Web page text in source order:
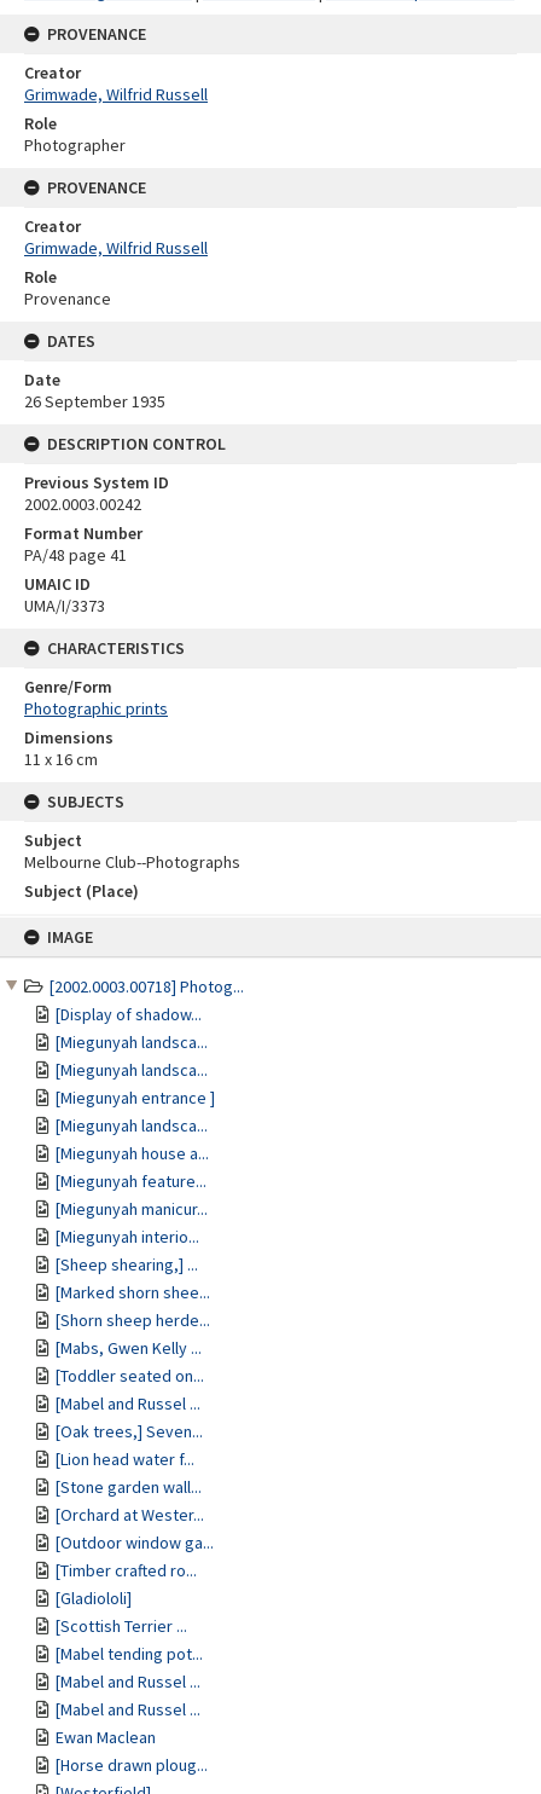
IMAGE
[2002.0003.00718] Photog...
[Display of shadow...
[Miegunyah landsca...
[Miegunyah landsca...
[Miegunyah entrance ]
[Miegunyah landsca...
[Miegunyah house a...
[Miegunyah feature...
[Miegunyah manicur...
[Miegunyah interio...
[Sheep shearing,] ...
[Marked shorn shee...
[Shorn sheep herde...
[Mabs, Gwen Kelly ...
[Toddler seated on...
[Mabel and Russel ...
[Oak trees,] Seven...
[Lion head water f...
[Stone garden wall...
[Orchard at Wester...
[Outdoor window ga...
[Timber crafted ro...
[Gladiololi]
[Scottish Terrier ...
[Mabel tending pot...
[Mabel and Russel ...
[Mabel and Russel ...
Ewan Maclean
[Horse drawn ploug...
PROVENANCE
Creator
Grimwade, Wilfrid Russell
Role
Photographer
PROVENANCE
Creator
Grimwade, Wilfrid Russell
Role
Provenance
DATES
Date
26 September 1935
DESCRIPTION CONTROL
Previous System ID
2002.0003.00242
Format Number
PA/48 page 41
UMAIC ID
UMA/I/3373
CHARACTERISTICS
Genre/Form
Photographic prints
Dimensions
11 x 16 cm
SUBJECTS
Subject
Melbourne Club--Photographs
Subject (Place)